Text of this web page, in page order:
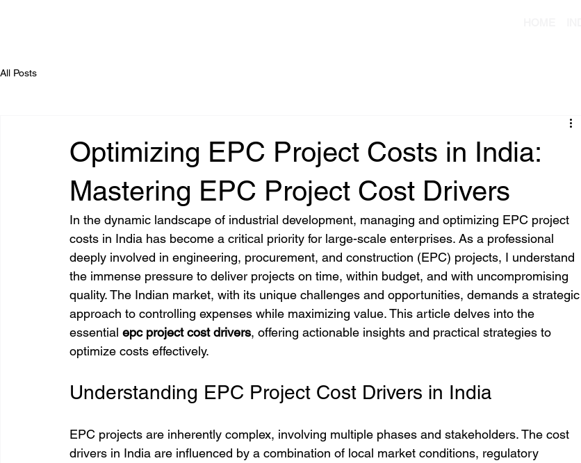
All Posts
Optimizing EPC Project Costs in India:
Mastering EPC Project Cost Drivers
In the dynamic landscape of industrial development, managing and optimizing EPC project
costs in India has become a critical priority for large-scale enterprises. As a professional
deeply involved in engineering, procurement, and construction (EPC) projects, I understand
the immense pressure to deliver projects on time, within budget, and with uncompromising
quality. The Indian market, with its unique challenges and opportunities, demands a strategic
approach to controlling expenses while maximizing value. This article delves into the
essential epc project cost drivers, offering actionable insights and practical strategies to
optimize costs effectively.
Understanding EPC Project Cost Drivers in India
EPC projects are inherently complex, involving multiple phases and stakeholders. The cost
drivers in India are influenced by a combination of local market conditions, regulatory